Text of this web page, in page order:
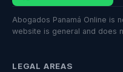
Abogados Panamá Online is
website is general and does
LEGAL AREAS